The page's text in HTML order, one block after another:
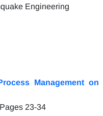
Management on
23-34